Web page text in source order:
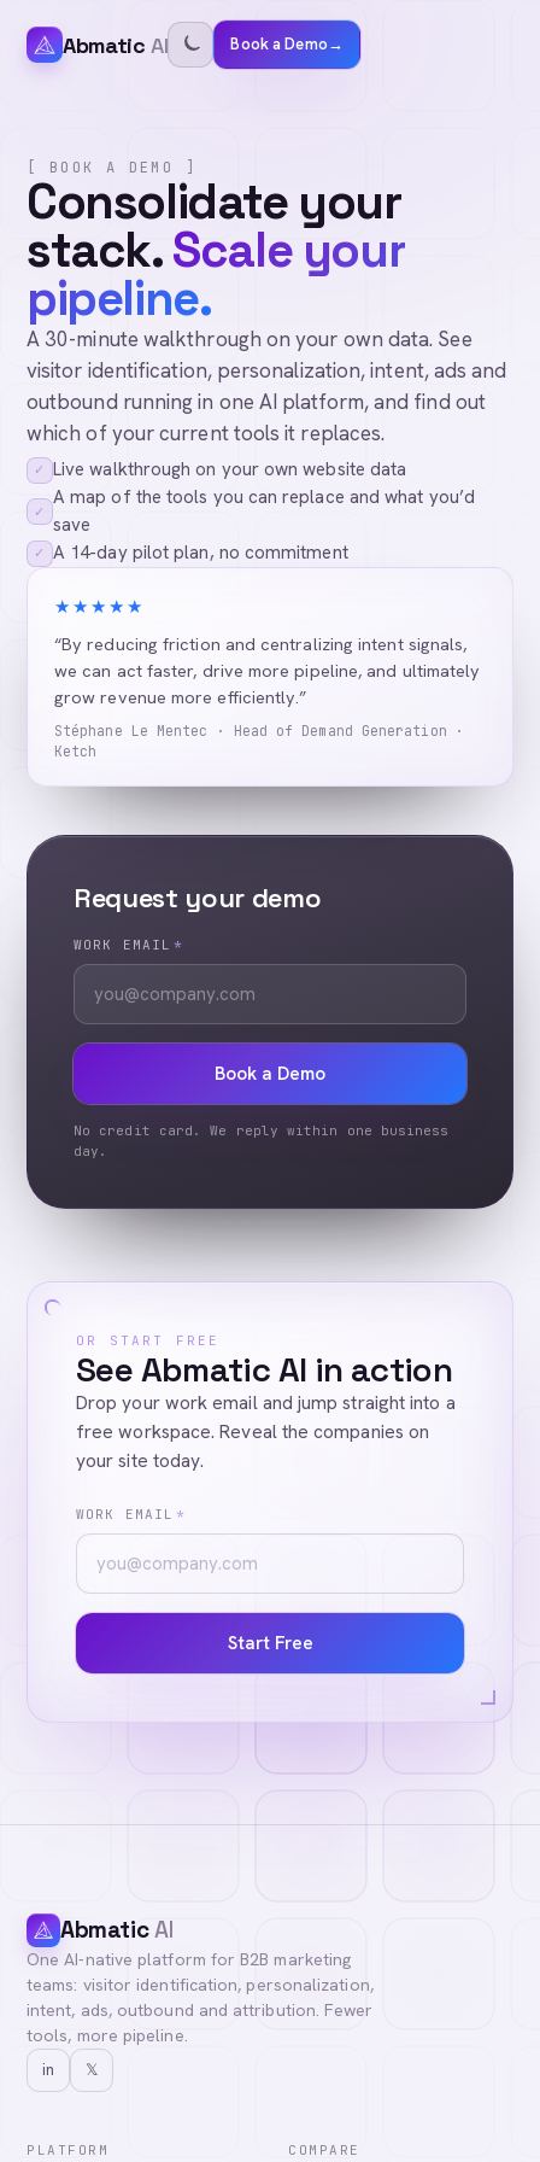
Abmatic AI Book a Demo→
[ BOOK A DEMO ]
Consolidate your
stack.Scale your
pipeline.
A 30-minute walkthrough on your own data. See
visitor identification, personalization, intent, ads and
outbound running in one AI platform, and find out
which of your current tools it replaces.
✓ Live walkthrough on your own website data
✓
A map of the tools you can replace and what you’d
save
✓ A 14-day pilot plan, no commitment
★★★★★
“By reducing friction and centralizing intent signals,
we can act faster, drive more pipeline, and ultimately
grow revenue more efficiently.”
Stéphane Le Mentec · Head of Demand Generation ·
Ketch
Request your demo
WORK EMAIL *
Book a Demo
No credit card. We reply within one business
day.
OR START FREE
See Abmatic AI in action
Drop your work email and jump straight into a
free workspace. Reveal the companies on
your site today.
WORK EMAIL *
Start Free
AbmaticAI
One AI-native platform for B2B marketing
teams: visitor identification, personalization,
intent, ads, outbound and attribution. Fewer
tools, more pipeline.
in 𝕏
PLATFORM COMPARE